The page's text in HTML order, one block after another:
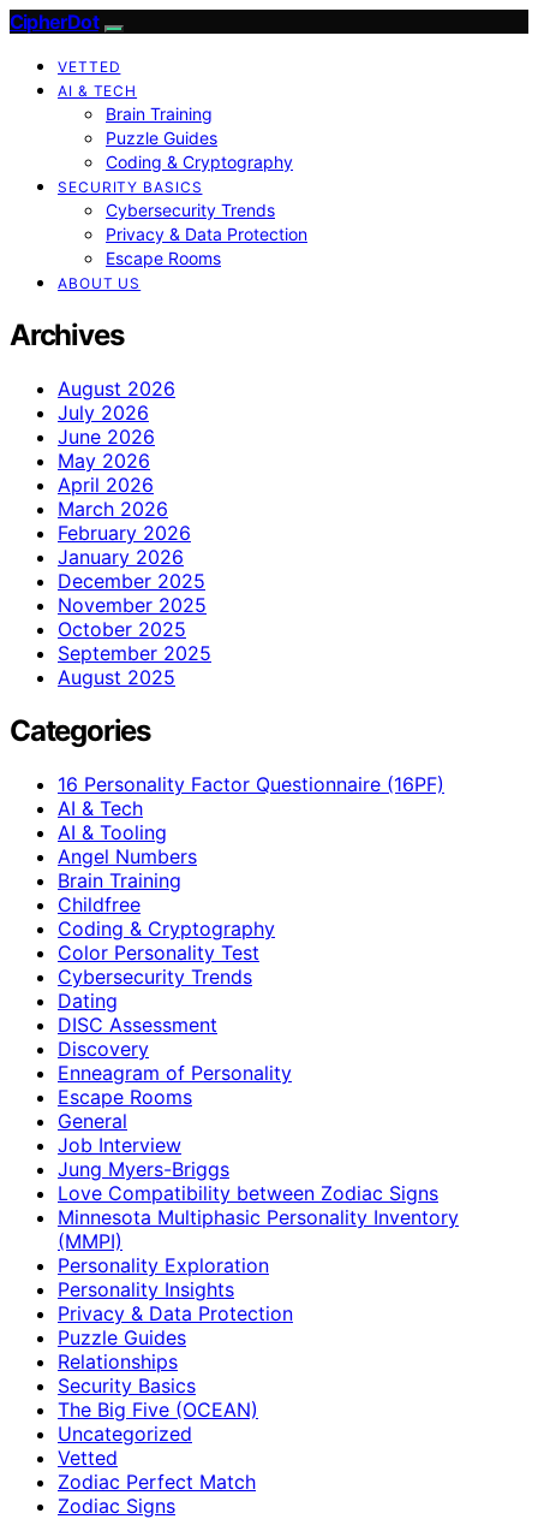
CipherDot
VETTED
AI & TECH
Brain Training
Puzzle Guides
Coding & Cryptography
SECURITY BASICS
Cybersecurity Trends
Privacy & Data Protection
Escape Rooms
ABOUT US
Archives
August 2026
July 2026
June 2026
May 2026
April 2026
March 2026
February 2026
January 2026
December 2025
November 2025
October 2025
September 2025
August 2025
Categories
16 Personality Factor Questionnaire (16PF)
AI & Tech
AI & Tooling
Angel Numbers
Brain Training
Childfree
Coding & Cryptography
Color Personality Test
Cybersecurity Trends
Dating
DISC Assessment
Discovery
Enneagram of Personality
Escape Rooms
General
Job Interview
Jung Myers-Briggs
Love Compatibility between Zodiac Signs
Minnesota Multiphasic Personality Inventory
(MMPI)
Personality Exploration
Personality Insights
Privacy & Data Protection
Puzzle Guides
Relationships
Security Basics
The Big Five (OCEAN)
Uncategorized
Vetted
Zodiac Perfect Match
Zodiac Signs